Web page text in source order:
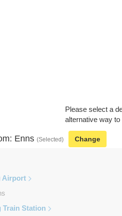
Please select a
alternative way
Enns (Selected) Change
Airport
Train Station